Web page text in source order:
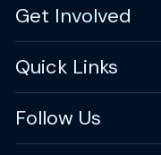
Get Involved
Quick Links
Follow Us